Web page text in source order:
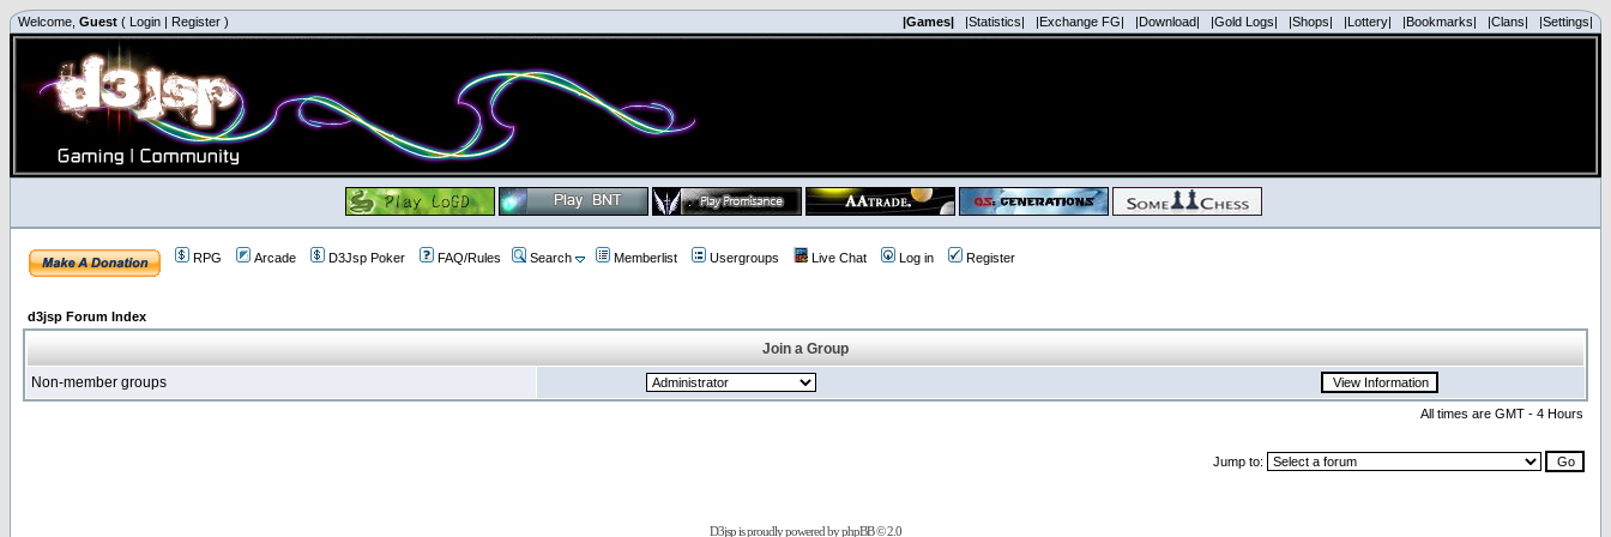
Welcome, Guest ( Login | Register ) |Games| |Statistics| |Exchange FG| |Download| |Gold Logs| |Shops| |Lottery| |Bookmarks| |Clans| |Settings|
RPG Arcade D3Jsp Poker FAQ/Rules Search Memberlist Usergroups Live Chat Log in Register
d3jsp Forum Index
Join a Group
Non-member groups
All times are GMT - 4 Hours
Jump to:
D3jsp is proudly powered byphpBB© 2.0